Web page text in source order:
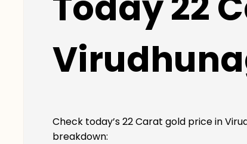
Check today’s 22 Carat gold price in
breakdown: